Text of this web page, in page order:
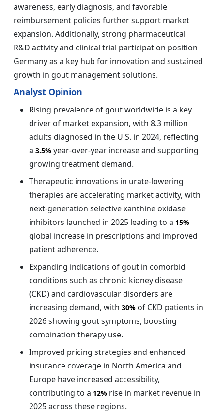
awareness, early diagnosis, and favorable
reimbursement policies further support market
expansion. Additionally, strong pharmaceutical
R&D activity and clinical trial participation position
Germany as a key hub for innovation and sustained
growth in gout management solutions.
Analyst Opinion
Rising prevalence of gout worldwide is a key
driver of market expansion, with 8.3 million
adults diagnosed in the U.S. in 2024, reflecting
a 3.5% year-over-year increase and supporting
growing treatment demand.
Therapeutic innovations in urate-lowering
therapies are accelerating market activity, with
next-generation selective xanthine oxidase
inhibitors launched in 2025 leading to a 15%
global increase in prescriptions and improved
patient adherence.
Expanding indications of gout in comorbid
conditions such as chronic kidney disease
(CKD) and cardiovascular disorders are
increasing demand, with 30% of CKD patients in
2026 showing gout symptoms, boosting
combination therapy use.
Improved pricing strategies and enhanced
insurance coverage in North America and
Europe have increased accessibility,
contributing to a 12% rise in market revenue in
2025 across these regions.